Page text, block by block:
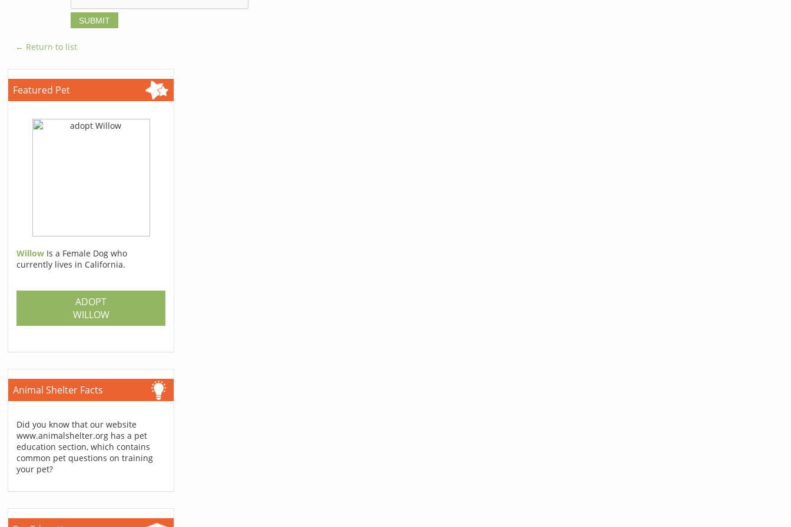
← Return to list
Featured Pet
Willow Is a Female Dog who
currently lives in California.
ADOPT
WILLOW
Animal Shelter Facts
Did you know that our website
www.animalshelter.org has a pet
education section, which contains
common pet questions on training
your pet?